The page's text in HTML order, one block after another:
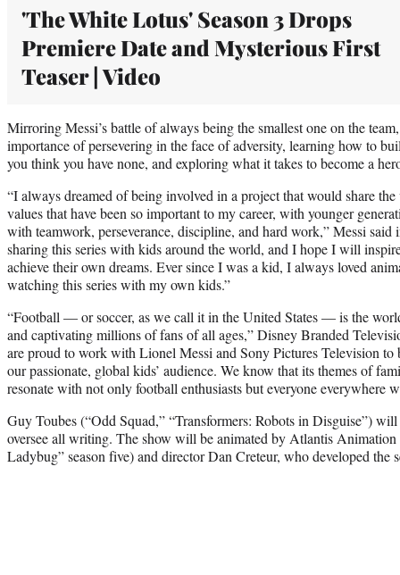
'The White Lotus' Season 3 Drops
Premiere Date and Mysterious First
Teaser | Video
Mirroring Messi’s battle of always being the smallest one on the
importance of persevering in the face of adversity, learning how to
you think you have none, and exploring what it takes to become a
“I always dreamed of being involved in a project that would share
values that have been so important to my career, with younger
with teamwork, perseverance, discipline, and hard work,” Messi
sharing this series with kids around the world, and I hope I will
achieve their own dreams. Ever since I was a kid, I always loved
watching this series with my own kids.”
“Football — or soccer, as we call it in the United States — is the
and captivating millions of fans of all ages,” Disney Branded
are proud to work with Lionel Messi and Sony Pictures Television to
our passionate, global kids’ audience. We know that its themes of
resonate with not only football enthusiasts but everyone everywhere
Guy Toubes (“Odd Squad,” “Transformers: Robots in Disguise”)
oversee all writing. The show will be animated by Atlantis
Ladybug” season five) and director Dan Creteur, who developed the